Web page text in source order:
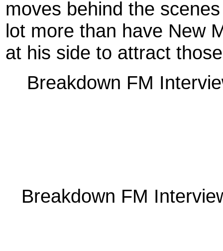
moves behind the
lot more than have New
at his side to attract
Breakdown FM
Breakdown FM